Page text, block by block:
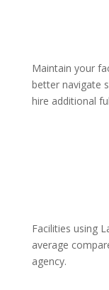
Maintain your
better navigate
hire additional
Facilities using
average
agency.